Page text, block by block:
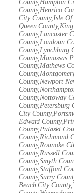
County,Hampton
County,Henrico
City County,Isle Of
Queen
County,Lancaster
County,Loudoun
County,Lynchburg
County,Manassas
County,Mathews
County,Newport
County,Nottoway
County,Petersburg
City
Edward
County,Pulaski
County,Richmond
County,Roanoke
County,Russell
County,Smyth
County,Stafford
County,Surry
Beach City